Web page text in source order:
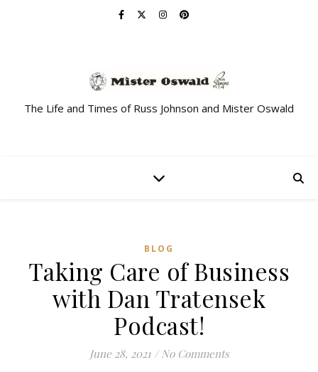
The Life and Times of Russ Johnson and Mister Oswald
BLOG
Taking Care of Business
with Dan Tratensek
Podcast!
June 28, 2021 / No Comments